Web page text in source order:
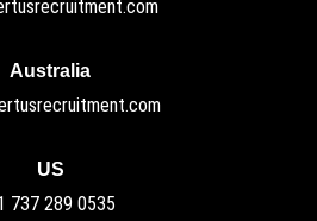
Australia
US
737 289 0535